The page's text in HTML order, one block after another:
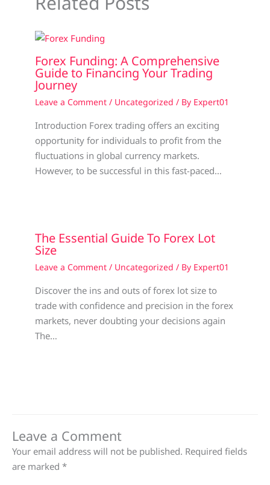
Forex Funding: A Comprehensive
Guide to Financing Your Trading
Journey
Leave a Comment / Uncategorized / By Expert01
Introduction Forex trading offers an exciting
opportunity for individuals to profit from the
fluctuations in global currency markets.
However, to be successful in this fast-paced…
The Essential Guide To Forex Lot
Size
Leave a Comment / Uncategorized / By Expert01
Discover the ins and outs of forex lot size to
trade with confidence and precision in the forex
markets, never doubting your decisions again
The…
Leave a Comment
Your email address will not be published. Required fields
are marked *